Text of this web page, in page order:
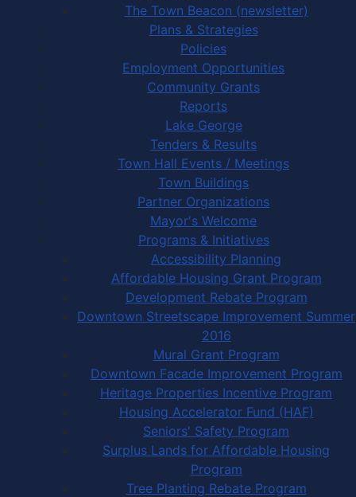
The Town Beacon (newsletter)
Plans & Strategies
Policies
Employment Opportunities
Community Grants
Reports
Lake George
Tenders & Results
Town Hall Events / Meetings
Town Buildings
Partner Organizations
Mayor's Welcome
Programs & Initiatives
Accessibility Planning
Affordable Housing Grant Program
Development Rebate Program
Downtown Streetscape Improvement Summer
2016
Mural Grant Program
Downtown Facade Improvement Program
Heritage Properties Incentive Program
Housing Accelerator Fund (HAF)
Seniors' Safety Program
Surplus Lands for Affordable Housing
Program
Tree Planting Rebate Program